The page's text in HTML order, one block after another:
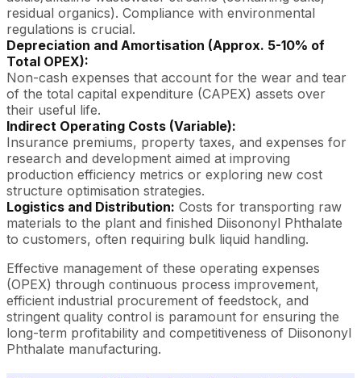
residual organics). Compliance with environmental
regulations is crucial.
Depreciation and Amortisation (Approx. 5-10% of
Total OPEX):
Non-cash expenses that account for the wear and tear
of the total capital expenditure (CAPEX) assets over
their useful life.
Indirect Operating Costs (Variable):
Insurance premiums, property taxes, and expenses for
research and development aimed at improving
production efficiency metrics or exploring new cost
structure optimisation strategies.
Logistics and Distribution: Costs for transporting raw
materials to the plant and finished Diisononyl Phthalate
to customers, often requiring bulk liquid handling.
Effective management of these operating expenses
(OPEX) through continuous process improvement,
efficient industrial procurement of feedstock, and
stringent quality control is paramount for ensuring the
long-term profitability and competitiveness of Diisononyl
Phthalate manufacturing.